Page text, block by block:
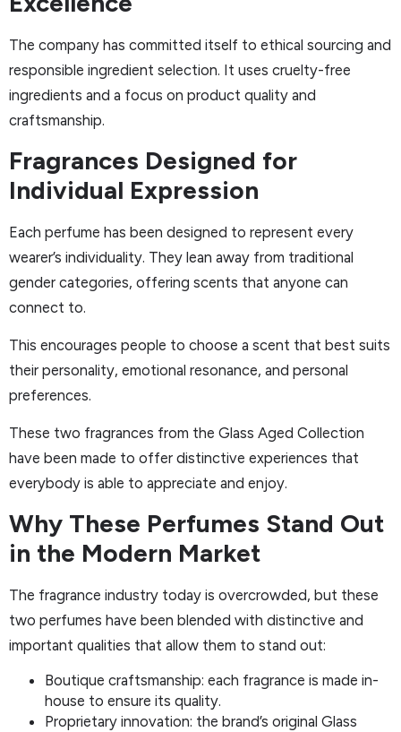
The company has committed itself to ethical sourcing and
responsible ingredient selection. It uses cruelty-free
ingredients and a focus on product quality and
craftsmanship.
Fragrances Designed for
Individual Expression
Each perfume has been designed to represent every
wearer’s individuality. They lean away from traditional
gender categories, offering scents that anyone can
connect to.
This encourages people to choose a scent that best suits
their personality, emotional resonance, and personal
preferences.
These two fragrances from the Glass Aged Collection
have been made to offer distinctive experiences that
everybody is able to appreciate and enjoy.
Why These Perfumes Stand Out
in the Modern Market
The fragrance industry today is overcrowded, but these
two perfumes have been blended with distinctive and
important qualities that allow them to stand out:
Boutique craftsmanship: each fragrance is made in-
house to ensure its quality.
Proprietary innovation: the brand’s original Glass